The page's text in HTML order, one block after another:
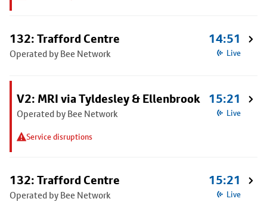
132: Trafford Centre
Operated by Bee Network
14:51
Live
V2: MRI via Tyldesley & Ellenbrook
Operated by Bee Network
Service disruptions
15:21
Live
132: Trafford Centre
Operated by Bee Network
15:21
Live